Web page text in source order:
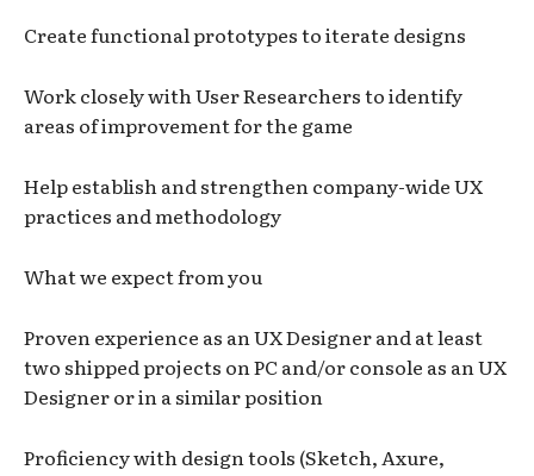
Create functional prototypes to iterate designs
Work closely with User Researchers to identify
areas of improvement for the game
Help establish and strengthen company-wide UX
practices and methodology
What we expect from you
Proven experience as an UX Designer and at least
two shipped projects on PC and/or console as an UX
Designer or in a similar position
Proficiency with design tools (Sketch, Axure,